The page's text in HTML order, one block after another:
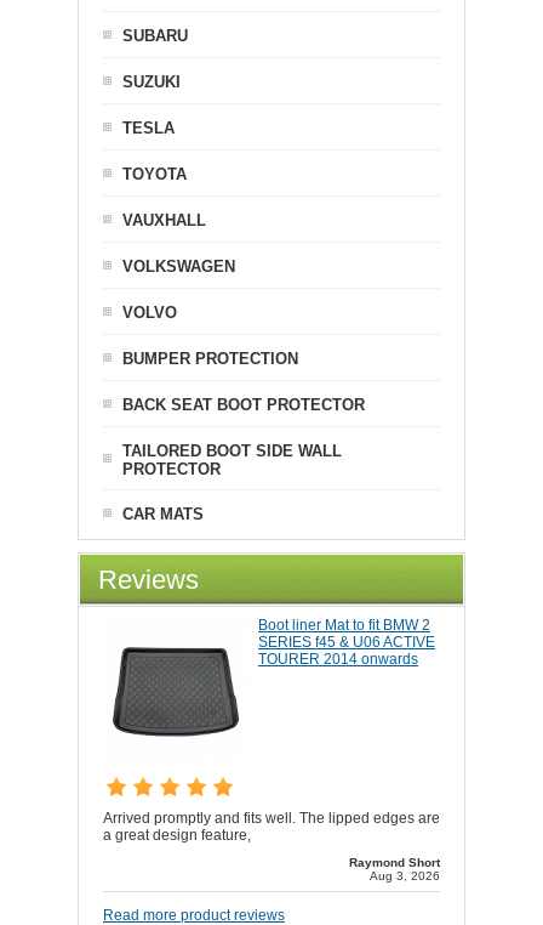
SUBARU
SUZUKI
TESLA
TOYOTA
VAUXHALL
VOLKSWAGEN
VOLVO
BUMPER PROTECTION
BACK SEAT BOOT PROTECTOR
TAILORED BOOT SIDE WALL
PROTECTOR
CAR MATS
Reviews
Boot liner Mat to fit BMW 2
SERIES f45 & U06 ACTIVE
TOURER 2014 onwards
Arrived promptly and fits well. The lipped edges are
a great design feature,
Raymond Short
Aug 3, 2026
Read more product reviews